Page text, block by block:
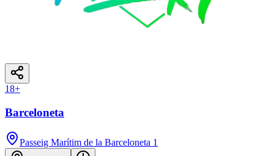
18+
Barceloneta
Passeig Marítim de la Barceloneta 1